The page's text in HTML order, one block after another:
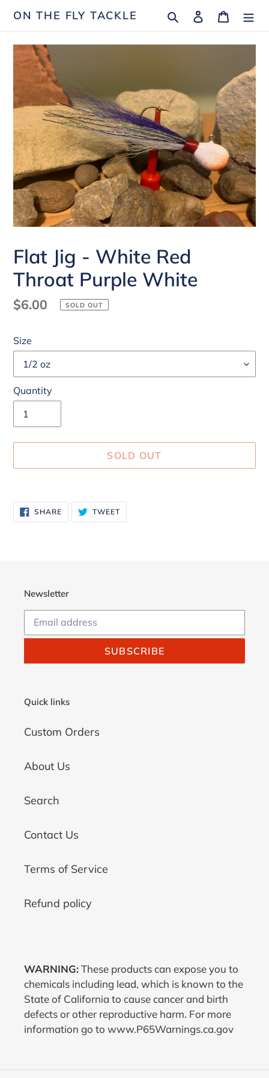
ON THE FLY TACKLE Search Log in Cart
Flat Jig - White Red
Throat Purple White
Regular
$6.00 SOLD OUT
Size
Quantity
SOLD OUT
product
to
SHARESHARE
ON
FACEBOOK
TWEETTWEET
TWITTER
Newsletter
SUBSCRIBE
Quick links
Custom Orders
About Us
Search
Contact Us
Terms of Service
Refund policy
WARNING:These products can expose you to
chemicals including lead, which is known to the
State of California to cause cancer and birth
defects or other reproductive harm. For more
information go to www.P65Warnings.ca.gov